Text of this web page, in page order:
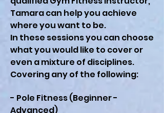
Tamara can help you achieve
where you want to be.
In these sessions you can choose
what you would like to cover or
even a mixture of disciplines.
Covering any of the following:
- Pole Fitness (Beginner -
Advanced)